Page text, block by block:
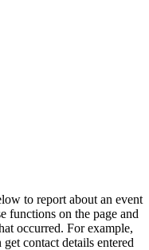
to report about an event
functions on the page and
occurred. For example,
contact details entered